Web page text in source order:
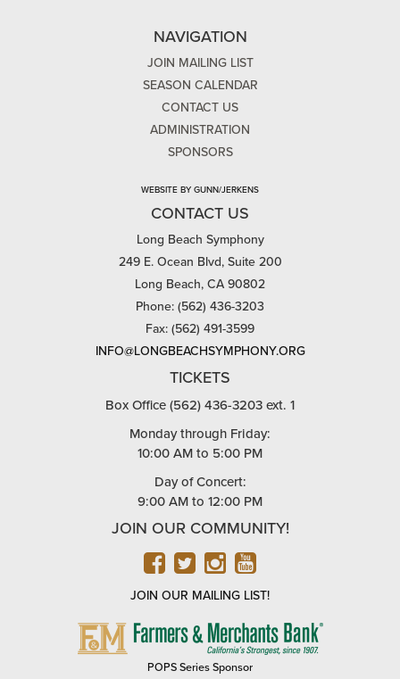
NAVIGATION
JOIN MAILING LIST
SEASON CALENDAR
CONTACT US
ADMINISTRATION
SPONSORS
WEBSITE BY GUNN/JERKENS
CONTACT US
Long Beach Symphony
249 E. Ocean Blvd, Suite 200
Long Beach, CA 90802
Phone: (562) 436-3203
Fax: (562) 491-3599
INFO@LONGBEACHSYMPHONY.ORG
TICKETS
Box Office (562) 436-3203 ext. 1
Monday through Friday:
10:00 AM to 5:00 PM
Day of Concert:
9:00 AM to 12:00 PM
JOIN OUR COMMUNITY!
FACEBOOK
TWITTER
INSTAGRAM
YOUTUBE
JOIN OUR MAILING LIST!
FARMERS
POPS Series Sponsor